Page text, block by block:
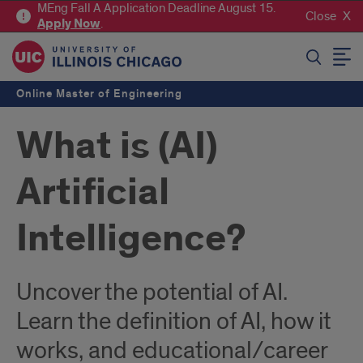
MEng Fall A Application Deadline August 15.
ApplyNow. Close
SEARCH
Online Master of Engineering
What is (AI)
Artificial
Intelligence?
Uncover the potential of AI.
Learn the definition of AI, how it
works, and educational/career